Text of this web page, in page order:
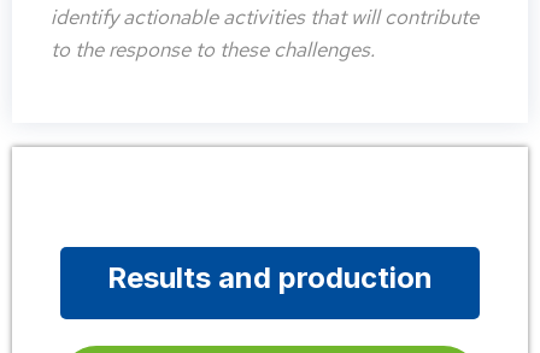
identify actionable activities that will contribute
to the response to these challenges.
Results and production